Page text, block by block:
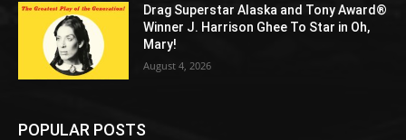
Drag Superstar Alaska and Tony Award®
Winner J. Harrison Ghee To Star in Oh,
Mary!
August 4, 2026
POPULAR POSTS